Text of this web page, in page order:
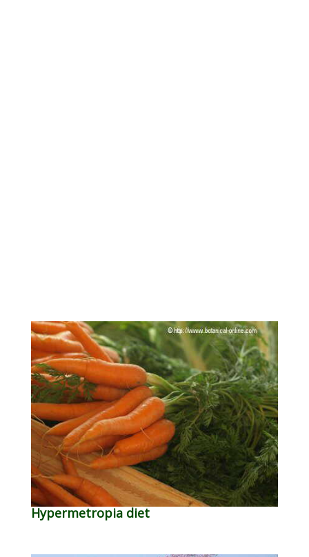
Hypermetropia diet